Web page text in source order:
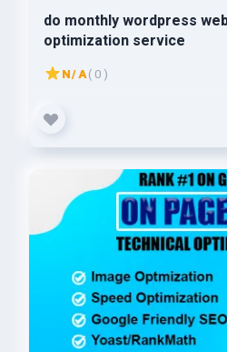
do monthly wordpress
optimization service
N/A( 0 )